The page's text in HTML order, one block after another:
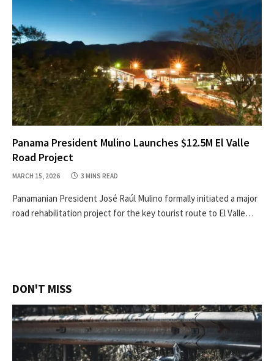
Panama President Mulino Launches $12.5M El Valle
Road Project
MARCH 15, 2026 3 MINS READ
Panamanian President José Raúl Mulino formally initiated a major
road rehabilitation project for the key tourist route to El Valle…
DON'T MISS